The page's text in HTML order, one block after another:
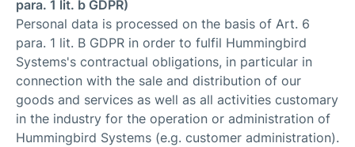
para. 1 lit. b GDPR)
Personal data is processed on the basis of Art. 6
para. 1 lit. B GDPR in order to fulfil Hummingbird
Systems's contractual obligations, in particular in
connection with the sale and distribution of our
goods and services as well as all activities customary
in the industry for the operation or administration of
Hummingbird Systems (e.g. customer administration).